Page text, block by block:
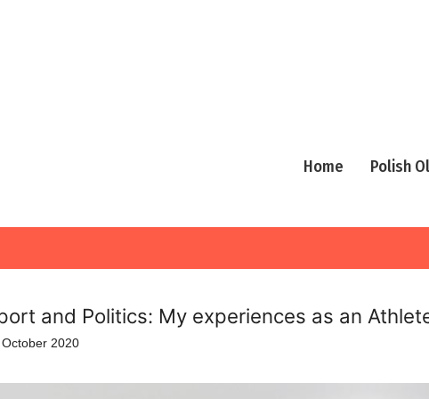
Home Polish
and Politics: My experiences as an
2020